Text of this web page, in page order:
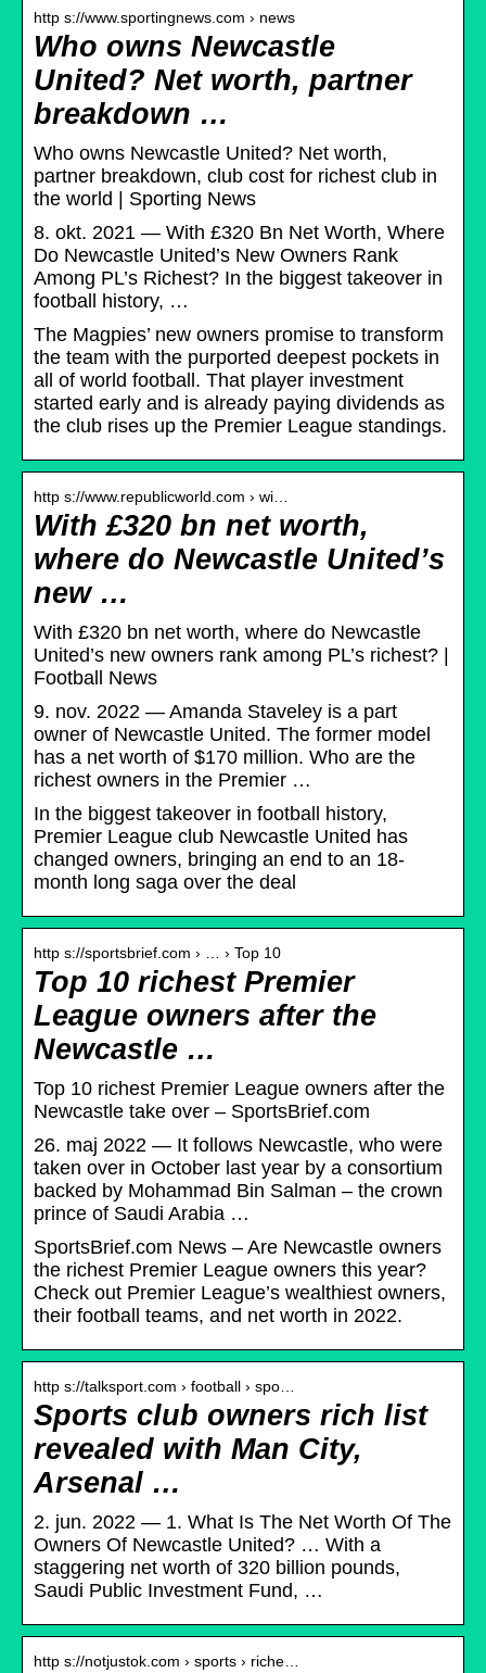
http s://www.sportingnews.com › news
Who owns Newcastle
United? Net worth, partner
breakdown …
Who owns Newcastle United? Net worth,
partner breakdown, club cost for richest club in
the world | Sporting News
8. okt. 2021 — With £320 Bn Net Worth, Where
Do Newcastle United’s New Owners Rank
Among PL’s Richest? In the biggest takeover in
football history, …
The Magpies’ new owners promise to transform
the team with the purported deepest pockets in
all of world football. That player investment
started early and is already paying dividends as
the club rises up the Premier League standings.
http s://www.republicworld.com › wi…
With £320 bn net worth,
where do Newcastle United’s
new …
With £320 bn net worth, where do Newcastle
United’s new owners rank among PL’s richest? |
Football News
9. nov. 2022 — Amanda Staveley is a part
owner of Newcastle United. The former model
has a net worth of $170 million. Who are the
richest owners in the Premier …
In the biggest takeover in football history,
Premier League club Newcastle United has
changed owners, bringing an end to an 18-
month long saga over the deal
http s://sportsbrief.com › … › Top 10
Top 10 richest Premier
League owners after the
Newcastle …
Top 10 richest Premier League owners after the
Newcastle take over – SportsBrief.com
26. maj 2022 — It follows Newcastle, who were
taken over in October last year by a consortium
backed by Mohammad Bin Salman – the crown
prince of Saudi Arabia …
SportsBrief.com News – Are Newcastle owners
the richest Premier League owners this year?
Check out Premier League’s wealthiest owners,
their football teams, and net worth in 2022.
http s://talksport.com › football › spo…
Sports club owners rich list
revealed with Man City,
Arsenal …
2. jun. 2022 — 1. What Is The Net Worth Of The
Owners Of Newcastle United? … With a
staggering net worth of 320 billion pounds,
Saudi Public Investment Fund, …
http s://notjustok.com › sports › riche…